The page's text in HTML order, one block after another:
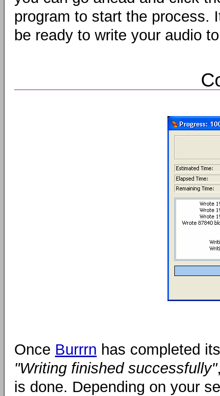
program to start the
be ready to write your audio
Once Burrrn has completed
"Writing finished successfully"
is done. Depending on your